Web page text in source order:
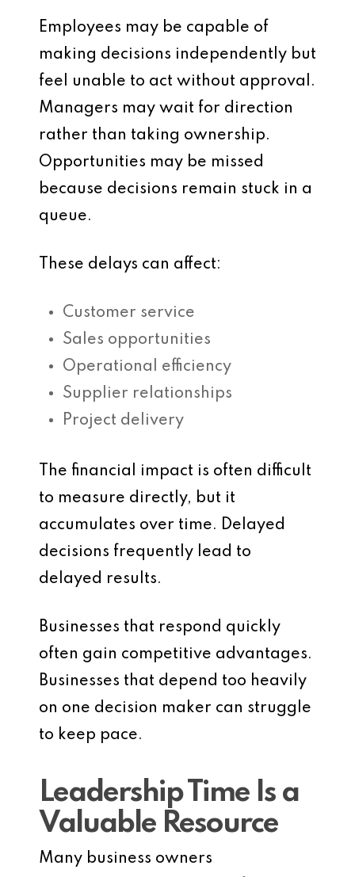
Employees may be capable of
making decisions independently but
feel unable to act without approval.
Managers may wait for direction
rather than taking ownership.
Opportunities may be missed
because decisions remain stuck in a
queue.
These delays can affect:
Customer service
Sales opportunities
Operational efficiency
Supplier relationships
Project delivery
The financial impact is often difficult
to measure directly, but it
accumulates over time. Delayed
decisions frequently lead to
delayed results.
Businesses that respond quickly
often gain competitive advantages.
Businesses that depend too heavily
on one decision maker can struggle
to keep pace.
Leadership Time Is a
Valuable Resource
Many business owners